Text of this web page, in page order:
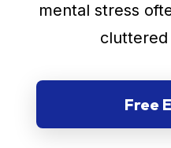
mental stress
cluttered
Free